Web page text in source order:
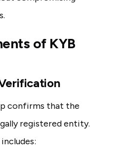
of KYB
confirms that the
registered entity.